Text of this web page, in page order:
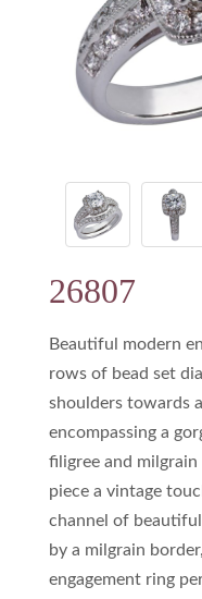
26807
Beautiful modern
rows of bead set
shoulders towards
encompassing a
filigree and
piece a vintage
channel of
by a milgrain
engagement ring